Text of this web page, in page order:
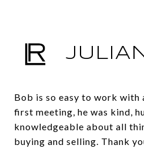
Bob is so easy to work with
first meeting, he was kind,
knowledgeable about all
buying and selling. Thank